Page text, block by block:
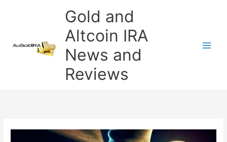
Gold and
Altcoin IRA
News and
Reviews